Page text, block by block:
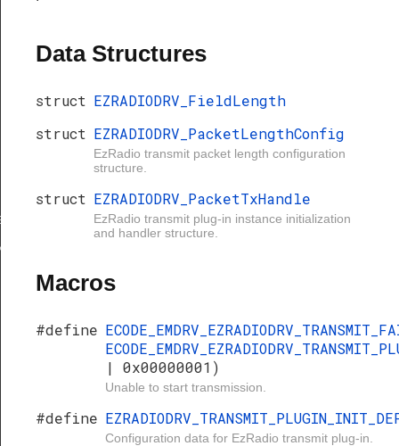
Data Structures
struct EZRADIODRV_FieldLength
struct EZRADIODRV_PacketLengthConfig
EzRadio transmit packet length configuration
structure.
struct EZRADIODRV_PacketTxHandle
EzRadio transmit plug-in instance initialization
and handler structure.
Macros
#define
| 0x00000001)
Unable to start transmission.
#define
Configuration data for EzRadio transmit plug-in.